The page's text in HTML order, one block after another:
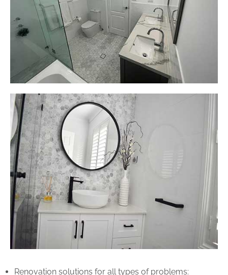
Renovation solutions for all types of problems: